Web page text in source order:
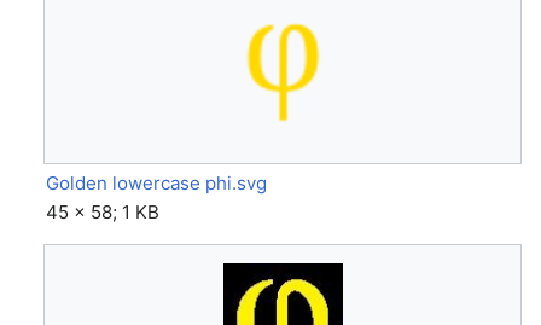
Golden lowercase phi.svg
45 × 58; 1 KB